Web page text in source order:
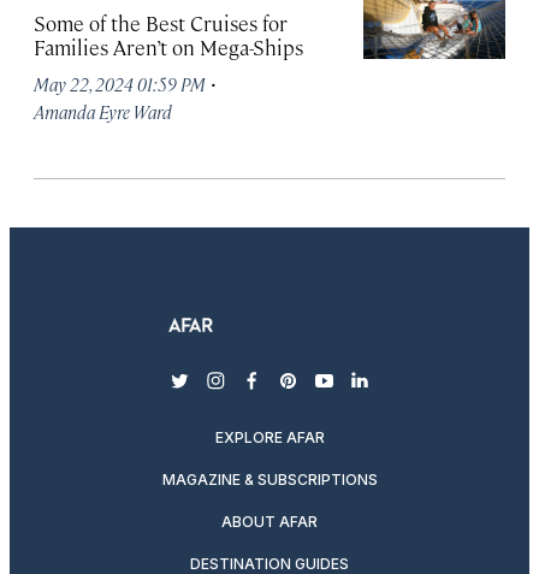
Some of the Best Cruises for
Families Aren’t on Mega-Ships
May 22, 2024 01:59 PM ·
Amanda Eyre Ward
twitterinstagram
facebook
pinterest
youtubelinkedin
EXPLORE AFAR
MAGAZINE & SUBSCRIPTIONS
ABOUT AFAR
DESTINATION GUIDES